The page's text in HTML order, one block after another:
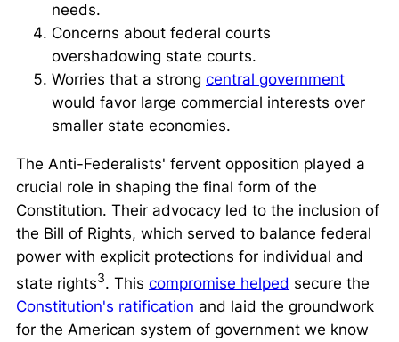
needs.
Concerns about federal courts
overshadowing state courts.
Worries that a strong central government
would favor large commercial interests over
smaller state economies.
The Anti-Federalists' fervent opposition played a
crucial role in shaping the final form of the
Constitution. Their advocacy led to the inclusion of
the Bill of Rights, which served to balance federal
power with explicit protections for individual and
state rights3. This compromise helped secure the
Constitution's ratification and laid the groundwork
for the American system of government we know